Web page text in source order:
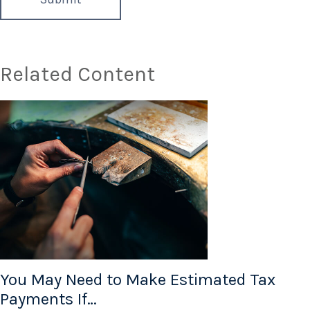
Related Content
You May Need to Make Estimated Tax
Payments If…